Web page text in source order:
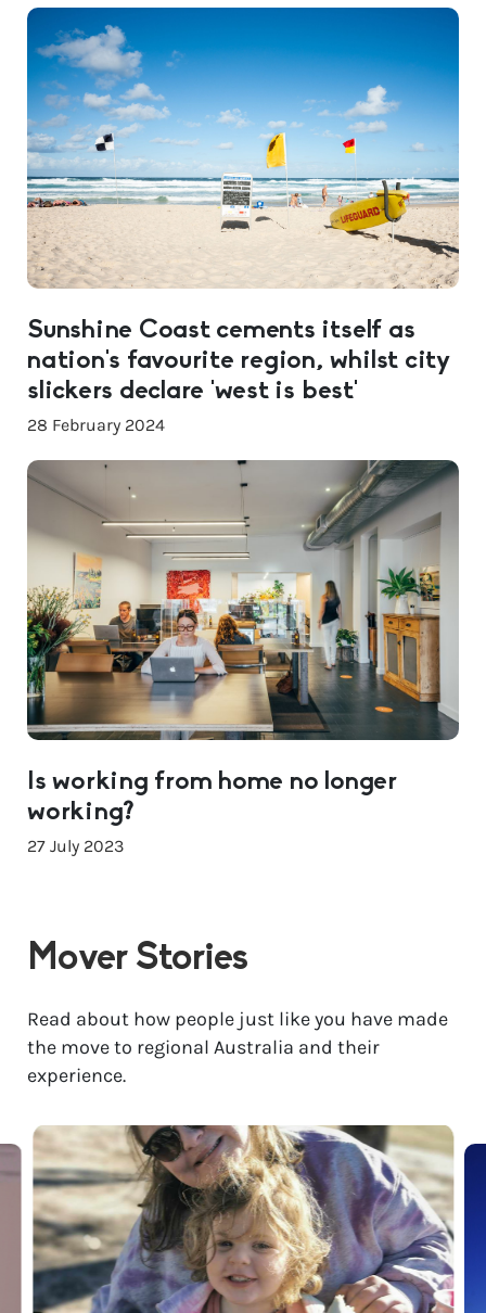
Sunshine Coast cements itself as
nation’s favourite region, whilst city
slickers declare ‘west is best’
28 February 2024
Is working from home no longer
working?
27 July 2023
Mover Stories
Read about how people just like you have made
the move to regional Australia and their
experience.